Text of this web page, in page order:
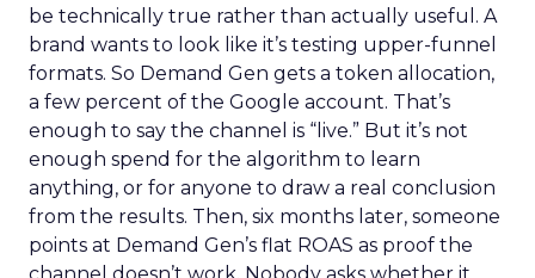
be technically true rather than actually useful. A
brand wants to look like it’s testing upper-funnel
formats. So Demand Gen gets a token allocation,
a few percent of the Google account. That’s
enough to say the channel is “live.” But it’s not
enough spend for the algorithm to learn
anything, or for anyone to draw a real conclusion
from the results. Then, six months later, someone
points at Demand Gen’s flat ROAS as proof the